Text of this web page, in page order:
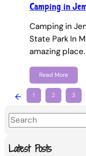
Camping in
Camping in
State Park In
amazing
Read More
← 1 2 3
S
e
aLatest Posts